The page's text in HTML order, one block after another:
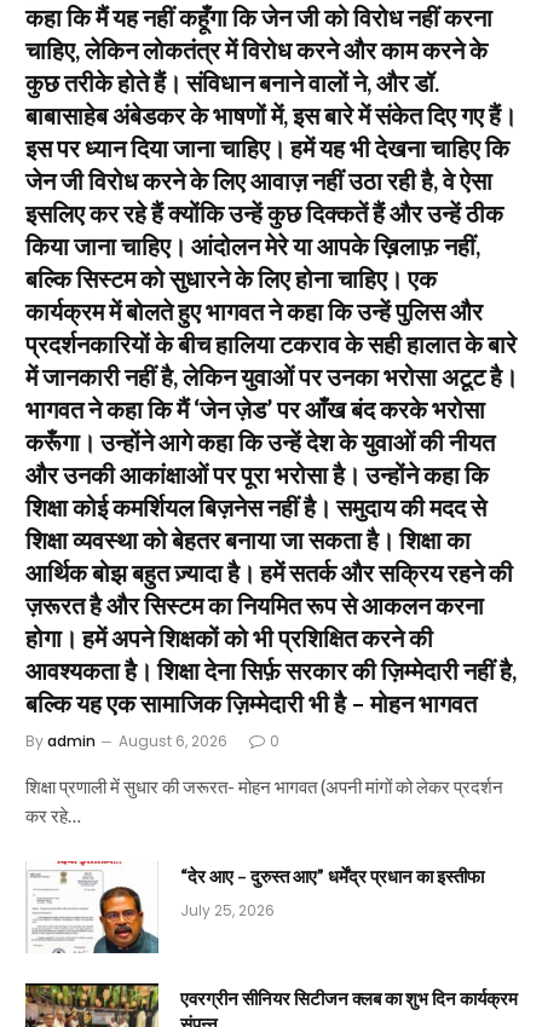
कहा कि मैं यह नहीं कहूँगा कि जेन जी को विरोध नहीं करना
चाहिए, लेकिन लोकतंत्र में विरोध करने और काम करने के
कुछ तरीके होते हैं। संविधान बनाने वालों ने, और डॉ.
बाबासाहेब अंबेडकर के भाषणों में, इस बारे में संकेत दिए गए हैं।
इस पर ध्यान दिया जाना चाहिए। हमें यह भी देखना चाहिए कि
जेन जी विरोध करने के लिए आवाज़ नहीं उठा रही है, वे ऐसा
इसलिए कर रहे हैं क्योंकि उन्हें कुछ दिक्कतें हैं और उन्हें ठीक
किया जाना चाहिए। आंदोलन मेरे या आपके ख़िलाफ़ नहीं,
बल्कि सिस्टम को सुधारने के लिए होना चाहिए। एक
कार्यक्रम में बोलते हुए भागवत ने कहा कि उन्हें पुलिस और
प्रदर्शनकारियों के बीच हालिया टकराव के सही हालात के बारे
में जानकारी नहीं है, लेकिन युवाओं पर उनका भरोसा अटूट है।
भागवत ने कहा कि मैं ‘जेन ज़ेड’ पर आँख बंद करके भरोसा
करूँगा। उन्होंने आगे कहा कि उन्हें देश के युवाओं की नीयत
और उनकी आकांक्षाओं पर पूरा भरोसा है। उन्होंने कहा कि
शिक्षा कोई कमर्शियल बिज़नेस नहीं है। समुदाय की मदद से
शिक्षा व्यवस्था को बेहतर बनाया जा सकता है। शिक्षा का
आर्थिक बोझ बहुत ज़्यादा है। हमें सतर्क और सक्रिय रहने की
ज़रूरत है और सिस्टम का नियमित रूप से आकलन करना
होगा। हमें अपने शिक्षकों को भी प्रशिक्षित करने की
आवश्यकता है। शिक्षा देना सिर्फ़ सरकार की ज़िम्मेदारी नहीं है,
बल्कि यह एक सामाजिक ज़िम्मेदारी भी है – मोहन भागवत
Byadmin August 6, 2026 0
शिक्षा प्रणाली में सुधार की जरूरत- मोहन भागवत (अपनी मांगों को लेकर प्रदर्शन
कर रहे…
“देर आए – दुरुस्त आए” धर्मेंद्र प्रधान का इस्तीफा
July 25, 2026
एवरग्रीन सीनियर सिटीजन क्लब का शुभ दिन कार्यक्रम